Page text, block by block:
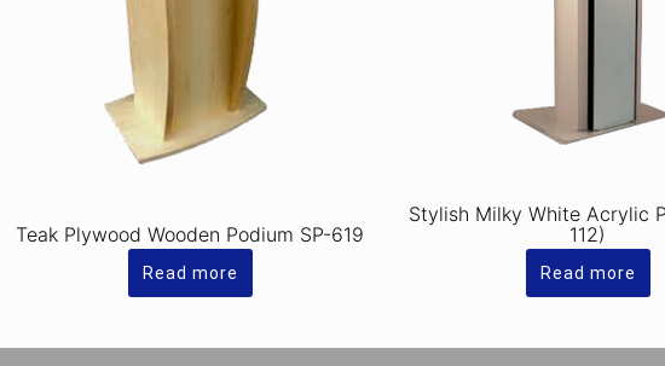
Teak Plywood Wooden Podium SP-619
Read more
Stylish Milky White Acrylic
112)
Read more